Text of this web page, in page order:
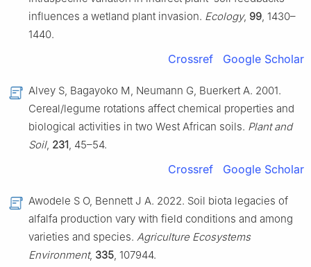
influences a wetland plant invasion. Ecology, 99, 1430–
1440.
Crossref Google Scholar
Alvey S, Bagayoko M, Neumann G, Buerkert A. 2001.
Cereal/legume rotations affect chemical properties and
biological activities in two West African soils. Plant and
Soil, 231, 45–54.
Crossref Google Scholar
Awodele S O, Bennett J A. 2022. Soil biota legacies of
alfalfa production vary with field conditions and among
varieties and species. Agriculture Ecosystems
Environment, 335, 107944.